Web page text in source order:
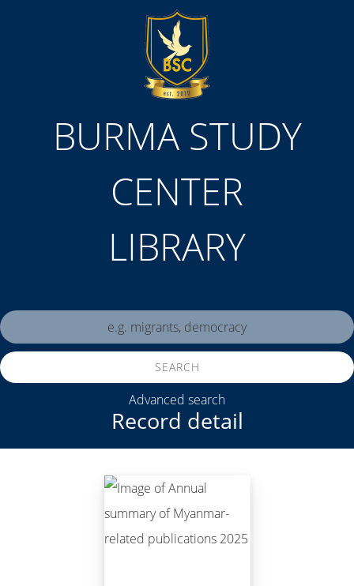
BURMA STUDY
CENTER
LIBRARY
Record detail
SEARCH
Advanced search